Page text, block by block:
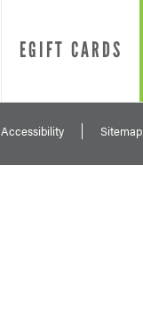
EGIFT CARDS
Accessibility Sitemap